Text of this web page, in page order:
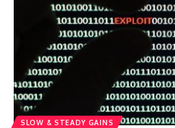
SLOW & STEADY GAINS